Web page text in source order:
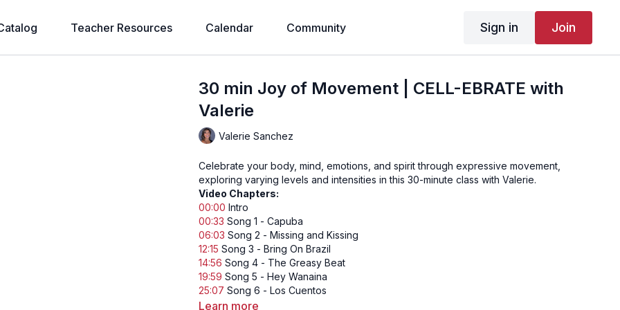
Teacher Resources Calendar Community Sign in Join
30 min Joy of Movement | CELL-EBRATE with
Valerie
Valerie Sanchez
Celebrate your body, mind, emotions, and spirit through expressive movement,
exploring varying levels and intensities in this 30-minute class with Valerie.
Video Chapters:
00:00 Intro
00:33 Song 1 - Capuba
06:03 Song 2 - Missing and Kissing
12:15 Song 3 - Bring On Brazil
14:56 Song 4 - The Greasy Beat
19:59 Song 5 - Hey Wanaina
25:07 Song 6 - Los Cuentos
Learn more